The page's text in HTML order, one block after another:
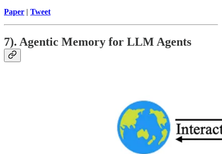
Paper | Tweet
7). Agentic Memory for LLM Agents